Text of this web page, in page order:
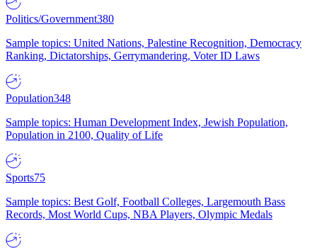
Politics/Government380
Sample topics: United Nations, Palestine Recognition, Democracy
Ranking, Dictatorships, Gerrymandering, Voter ID Laws
Population348
Sample topics: Human Development Index, Jewish Population,
Population in 2100, Quality of Life
Sports75
Sample topics: Best Golf, Football Colleges, Largemouth Bass
Records, Most World Cups, NBA Players, Olympic Medals